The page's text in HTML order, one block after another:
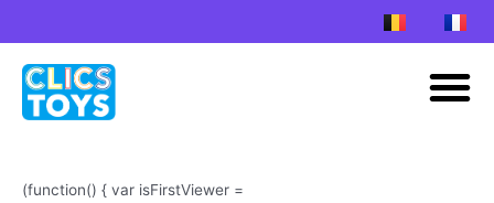
(function() { var isFirstViewer =